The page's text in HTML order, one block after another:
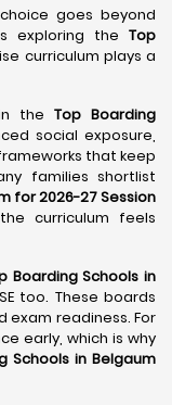
goes beyond
exploring the Top
curriculum plays a
the Top Boarding
social exposure,
that keep
families shortlist
for 2026-27 Session
curriculum feels
Boarding Schools in
too. These boards
exam readiness. For
early, which is why
Schools in Belgaum